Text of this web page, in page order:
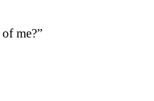
me?”